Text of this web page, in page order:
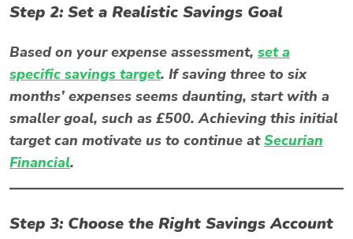
Step 2: Set a Realistic Savings Goal
Based on your expense assessment, set a
specific savings target. If saving three to six
months’ expenses seems daunting, start with a
smaller goal, such as £500. Achieving this initial
target can motivate us to continue atSecurian
Financial.
Step 3: Choose the Right Savings Account